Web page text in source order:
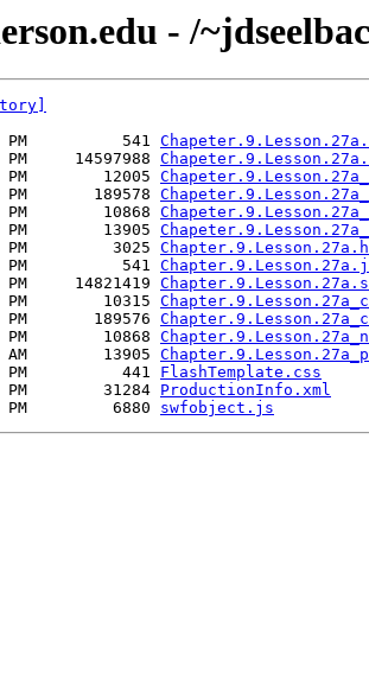
- /
PM          541
PM     14597988
PM        12005
PM       189578
PM        10868
PM        13905
PM         3025
PM          541
PM     14821419
PM        10315
PM       189576
PM        10868
AM        13905
PM          441
FlashTemplate.css
PM        31284
ProductionInfo.xml
PM         6880 swfobject.js